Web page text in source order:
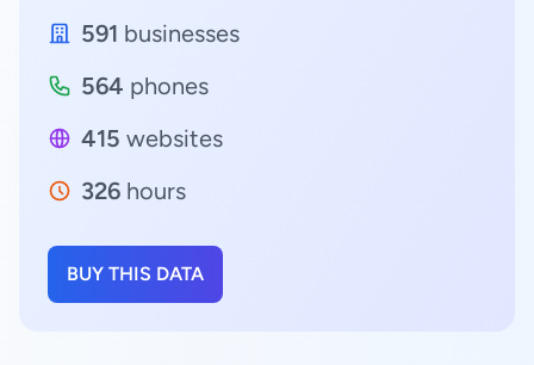
591 businesses
564 phones
415 websites
326 hours
BUY THIS DATA